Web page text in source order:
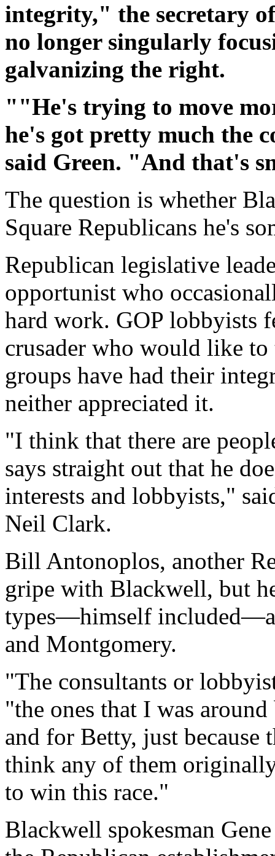
integrity," the secretary
no longer singularly
galvanizing the right.
""He's trying to move
he's got pretty much the
said Green. "And that's
The question is whether
Square Republicans he's
Republican legislative
opportunist who
hard work. GOP lobbyists
crusader who would like
groups have had their
neither appreciated it.
"I think that there are
says straight out that he
interests and lobbyists,"
Neil Clark.
Bill Antonoplos, another
gripe with Blackwell, but
types—himself
and Montgomery.
"The consultants or
"the ones that I was
and for Betty, just because
think any of them
to win this race."
Blackwell spokesman